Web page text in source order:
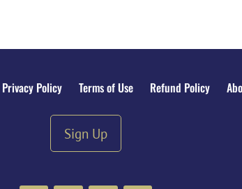
Privacy Policy Terms of Use Refund Policy
Sign Up